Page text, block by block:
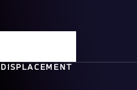
DISPLACEMENT